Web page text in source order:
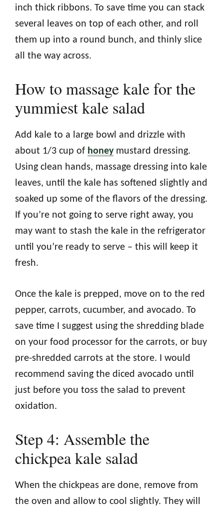
inch thick ribbons. To save time you can stack
several leaves on top of each other, and roll
them up into a round bunch, and thinly slice
all the way across.
How to massage kale for the
yummiest kale salad
Add kale to a large bowl and drizzle with
about 1/3 cup of honeymustard dressing.
Using clean hands, massage dressing into kale
leaves, until the kale has softened slightly and
soaked up some of the flavors of the dressing.
If you’re not going to serve right away, you
may want to stash the kale in the refrigerator
until you’re ready to serve – this will keep it
fresh.
Once the kale is prepped, move on to the red
pepper, carrots, cucumber, and avocado. To
save time I suggest using the shredding blade
on your food processor for the carrots, or buy
pre-shredded carrots at the store. I would
recommend saving the diced avocado until
just before you toss the salad to prevent
oxidation.
Step 4: Assemble the
chickpea kale salad
When the chickpeas are done, remove from
the oven and allow to cool slightly. They will